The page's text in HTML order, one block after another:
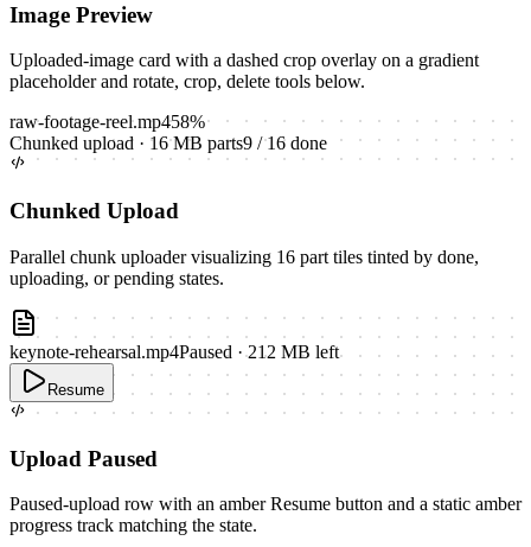
Image Preview
Uploaded-image card with a dashed crop overlay on a gradient
placeholder and rotate, crop, delete tools below.
raw-footage-reel.mp458%
Chunked upload · 16 MB parts9 /16 done
Chunked Upload
Parallel chunk uploader visualizing 16 part tiles tinted by done,
uploading, or pending states.
keynote-rehearsal.mp4Paused · 212 MB left
Resume
Upload Paused
Paused-upload row with an amber Resume button and a static amber
progress track matching the state.